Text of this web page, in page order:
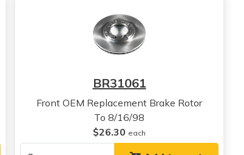
BR31061
Front OEM Replacement Brake Rotor
To 8/16/98
$26.30 each